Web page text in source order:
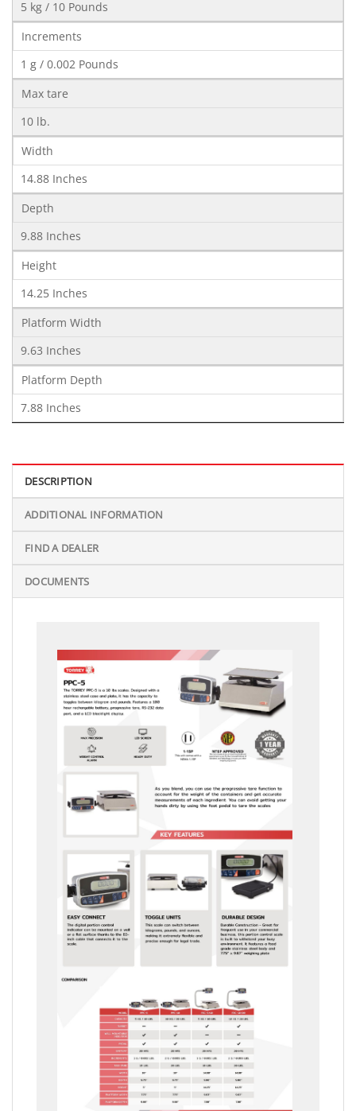
5 kg / 10 Pounds
Increments
1 g / 0.002 Pounds
Max tare
10 lb.
Width
14.88 Inches
Depth
9.88 Inches
Height
14.25 Inches
Platform Width
9.63 Inches
Platform Depth
7.88 Inches
DESCRIPTION
ADDITIONAL INFORMATION
FIND A DEALER
DOCUMENTS